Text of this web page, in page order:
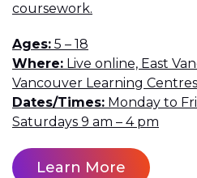
coursework.
Ages 5 – 18
Where
Live online, East
Vancouver Learning
Dates/Times Monday to
Saturdays 9 am – 4 pm
Learn More